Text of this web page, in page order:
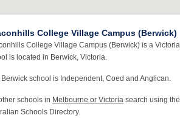
College Village Campus (Berwick)
College Village Campus (Berwick) is a
is located in Berwick, Victoria.
Berwick school is Independent, Coed and Anglican.
schools in Melbourne or Victoria search using the
Schools Directory.